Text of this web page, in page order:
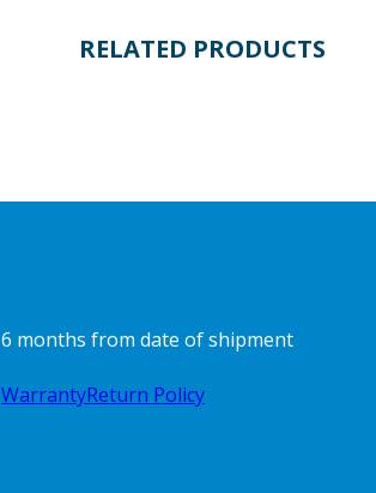
RELATED PRODUCTS
6 months from date of shipment
WarrantyReturn Policy